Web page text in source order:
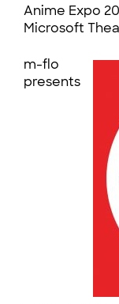
Anime Expo
Microsoft
m-flo
presents